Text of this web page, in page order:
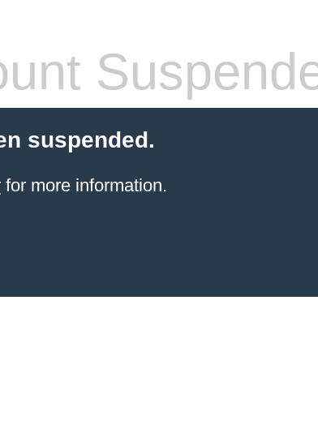
suspended.
for more information.